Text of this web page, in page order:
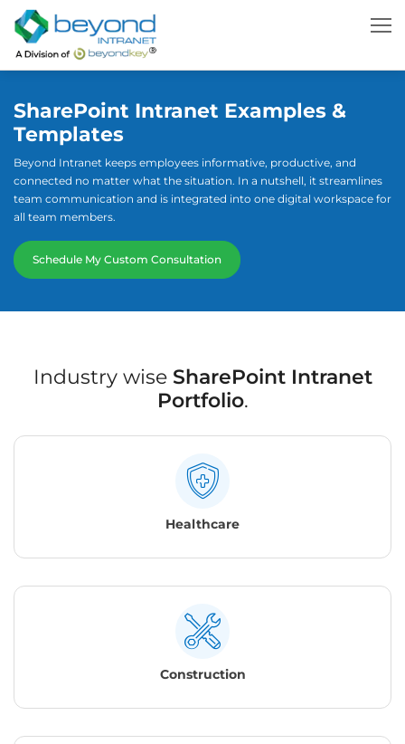
SharePoint Intranet Examples &
Templates
Beyond Intranet keeps employees informative, productive, and
connected no matter what the situation. In a nutshell, it streamlines
team communication and is integrated into one digital workspace for
all team members.
Schedule My Custom Consultation
Industry wise SharePoint Intranet
Portfolio.
Healthcare
Construction